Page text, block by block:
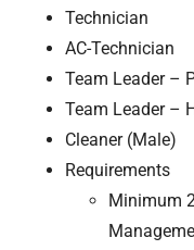
Technician
AC-Technician
Team Leader –
Team Leader –
Cleaner (Male)
Requirements
Minimum